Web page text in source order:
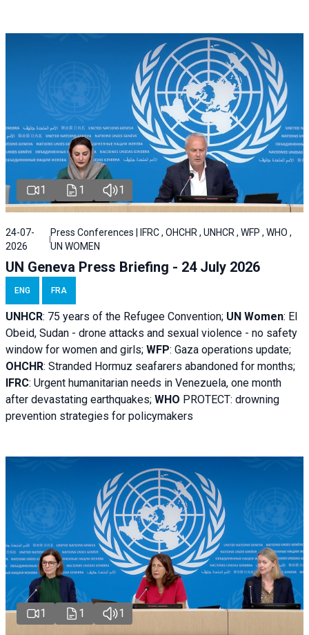
1 1 1
24-07-
2026
Press Conferences | IFRC , OHCHR , UNHCR , WFP , WHO ,
UN WOMEN
UN Geneva Press Briefing - 24 July 2026
ENG FRA
UNHCR: 75 years of the Refugee Convention; UN Women: El
Obeid, Sudan - drone attacks and sexual violence - no safety
window for women and girls; WFP: Gaza operations update;
OHCHR: Stranded Hormuz seafarers abandoned for months;
IFRC: Urgent humanitarian needs in Venezuela, one month
after devastating earthquakes; WHO PROTECT: drowning
prevention strategies for policymakers
1 1 1